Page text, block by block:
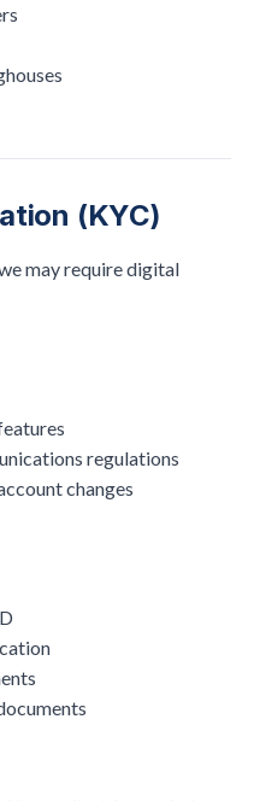
(KYC)
may require digital
regulations
changes